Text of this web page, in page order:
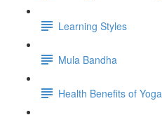
Learning Styles
Mula Bandha
Health Benefits of Yoga